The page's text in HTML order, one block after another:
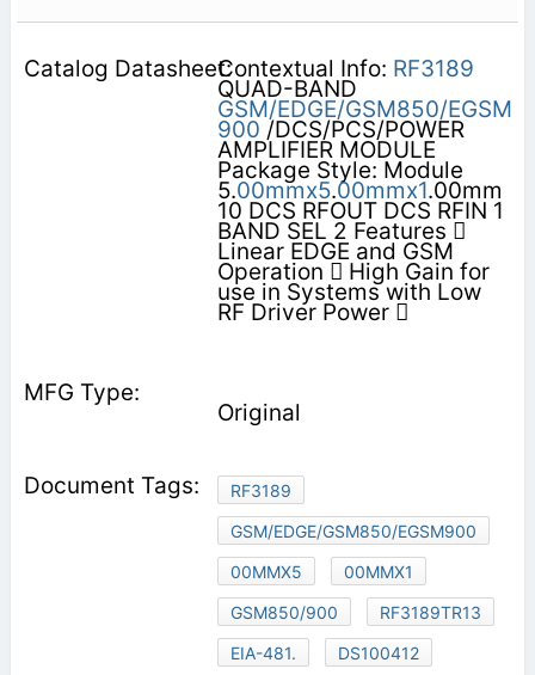
Contextual Info: RF3189
QUAD-BAND
GSM/EDGE/GSM850/EGSM
900 /DCS/PCS/POWER
AMPLIFIER MODULE
Package Style: Module
5.00mmx5.00mmx1.00mm
10 DCS RFOUT DCS RFIN 1
BAND SEL 2 Features 
Linear EDGE and GSM
Operation  High Gain for
use in Systems with Low
RF Driver Power 
Original
RF3189
GSM/EDGE/GSM850/EGSM900
00MMX5
00MMX1
GSM850/900
RF3189TR13
EIA-481.
DS100412